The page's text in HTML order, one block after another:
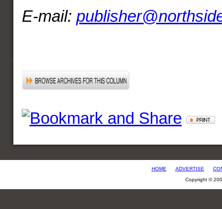
E-mail:
HOME ADVERTISE
Copyright ©